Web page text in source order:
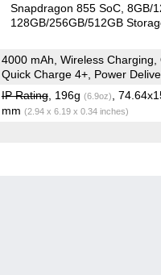
Snapdragon 855 SoC 8GB/
128GB/256GB/512GB
4000 mAh, Wireless Charging,
Quick Charge 4+, Power
IP Rating, 196g (6.9oz)
,
mm (2.94 x 6.19 x 0.34 inches)